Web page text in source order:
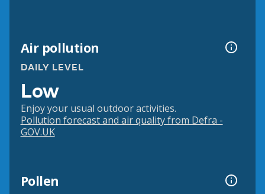
Air pollution
DAILY LEVEL
Low
Enjoy your usual outdoor activities.
Pollution forecast and air quality from Defra -
GOV.UK
Pollen